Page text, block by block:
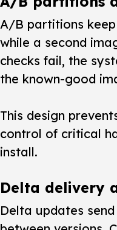
A/B partitions
while a second
checks fail, the
the known-good
This design
control of critical
install.
Delta delivery
Delta updates